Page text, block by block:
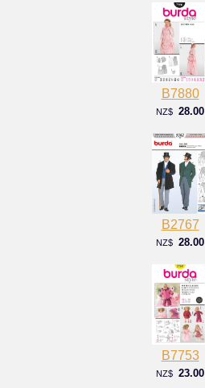
B7880
NZ$ 28.00
B2767
NZ$ 28.00
B7753
NZ$ 23.00